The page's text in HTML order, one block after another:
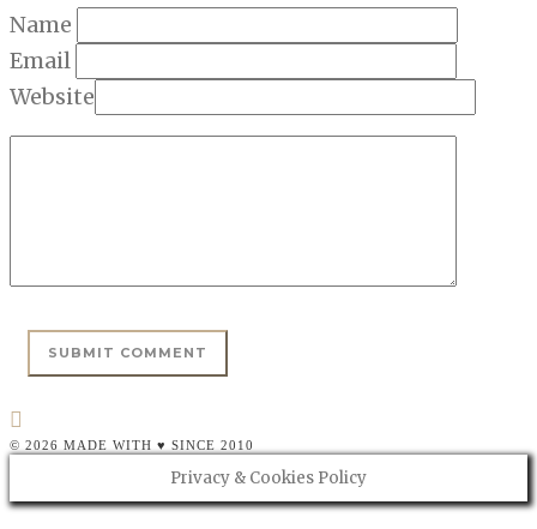
Name
Email
Website
© 2026 MADE WITH ♥ SINCE 2010
Privacy & Cookies Policy